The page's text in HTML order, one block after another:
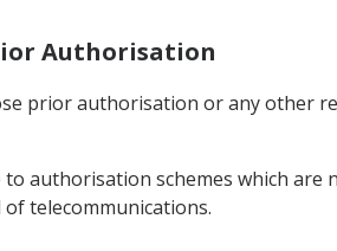
Authorisation
prior authorisation or any other
authorisation schemes which are
telecommunications.